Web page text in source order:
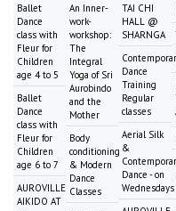
Ballet
Dance
class with
Fleur for
Children
age 4 to 5
Ballet
Dance
class with
Fleur for
Children
age 6 to 7
AUROVILLE
AIKIDO AT
An Inner-
work-
workshop:
The
Integral
Yoga of Sri
Aurobindo
and the
Mother
Body
conditioning
& Modern
Dance
Classes
TAI CHI
HALL @
SHARNGA
Dance
Training
Regular
classes
Aerial Silk
&
Dance - on
Wednesdays